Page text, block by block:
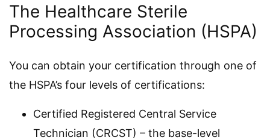
The Healthcare Sterile
Processing Association (HSPA)
You can obtain your certification through one of
the HSPA’s four levels of certifications:
Certified Registered Central Service
Technician (CRCST) – the base-level